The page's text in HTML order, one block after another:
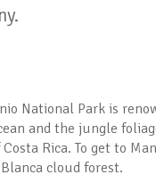
National Park is
and the jungle
Rica. To get to
cloud forest.